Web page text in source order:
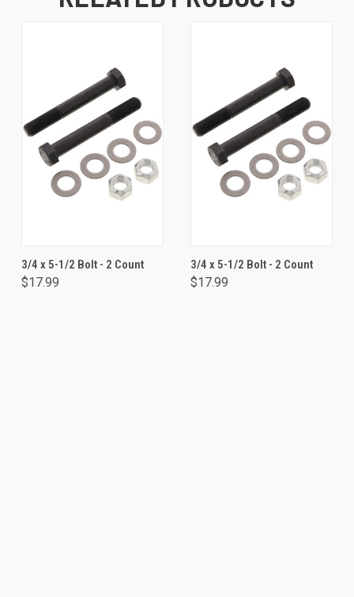
3/4 x 5-1/2 Bolt - 2 Count
$17.99
3/4 x 5-1/2 Bolt - 2 Count
$17.99